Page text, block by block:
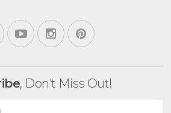
, Don't Miss Out!